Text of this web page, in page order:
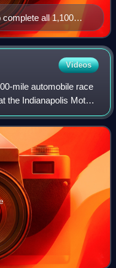
all 1,100
and the Coca-Cola
achieved this in 2001.
Videos
mile automobile race
the Indianapolis Motor
was the premier event